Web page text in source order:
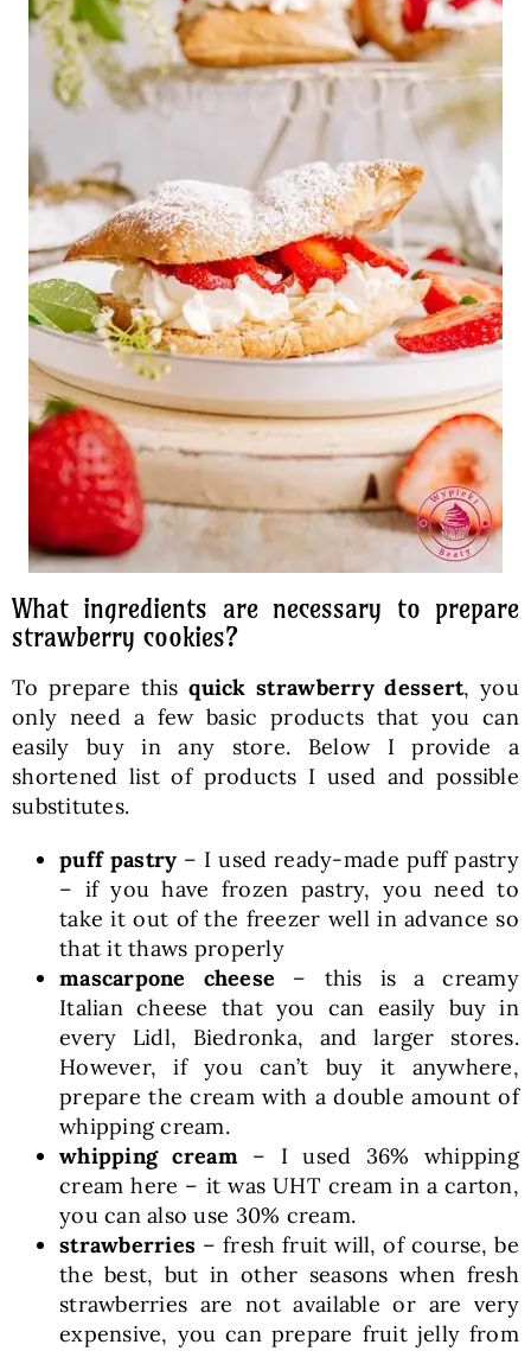
What ingredients are necessary to prepare
strawberry cookies?
To prepare thisquick strawberry dessert, you
only need a few basic products that you can
easily buy in any store. Below I provide a
shortened list of products I used and possible
substitutes.
puff pastry – I used ready-made puff pastry
– if you have frozen pastry, you need to
take it out of the freezer well in advance so
that it thaws properly
mascarpone cheese – this is a creamy
Italian cheese that you can easily buy in
every Lidl, Biedronka, and larger stores.
However, if you can’t buy it anywhere,
prepare the cream with a double amount of
whipping cream.
whipping cream– I used 36% whipping
cream here – it was UHT cream in a carton,
you can also use 30% cream.
strawberries – fresh fruit will, of course, be
the best, but in other seasons when fresh
strawberries are not available or are very
expensive, you can prepare fruit jelly from